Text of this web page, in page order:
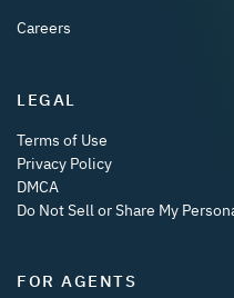
Careers
LEGAL
Terms of Use
Privacy Policy
DMCA
Do Not Sell or Share My
FOR AGENTS